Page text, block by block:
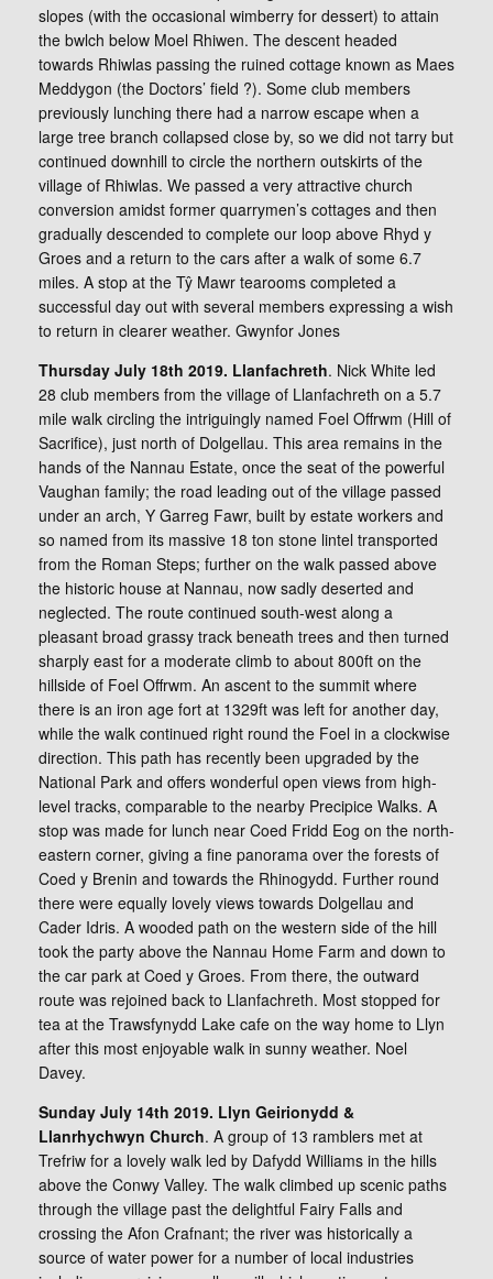
slopes (with the occasional wimberry for dessert) to attain
the bwlch below Moel Rhiwen. The descent headed
towards Rhiwlas passing the ruined cottage known as Maes
Meddygon (the Doctors’ field ?). Some club members
previously lunching there had a narrow escape when a
large tree branch collapsed close by, so we did not tarry but
continued downhill to circle the northern outskirts of the
village of Rhiwlas. We passed a very attractive church
conversion amidst former quarrymen’s cottages and then
gradually descended to complete our loop above Rhyd y
Groes and a return to the cars after a walk of some 6.7
miles. A stop at the Tŷ Mawr tearooms completed a
successful day out with several members expressing a wish
to return in clearer weather. Gwynfor Jones
Thursday July 18th 2019. Llanfachreth. Nick White led
28 club members from the village of Llanfachreth on a 5.7
mile walk circling the intriguingly named Foel Offrwm (Hill of
Sacrifice), just north of Dolgellau. This area remains in the
hands of the Nannau Estate, once the seat of the powerful
Vaughan family; the road leading out of the village passed
under an arch, Y Garreg Fawr, built by estate workers and
so named from its massive 18 ton stone lintel transported
from the Roman Steps; further on the walk passed above
the historic house at Nannau, now sadly deserted and
neglected. The route continued south-west along a
pleasant broad grassy track beneath trees and then turned
sharply east for a moderate climb to about 800ft on the
hillside of Foel Offrwm. An ascent to the summit where
there is an iron age fort at 1329ft was left for another day,
while the walk continued right round the Foel in a clockwise
direction. This path has recently been upgraded by the
National Park and offers wonderful open views from high-
level tracks, comparable to the nearby Precipice Walks. A
stop was made for lunch near Coed Fridd Eog on the north-
eastern corner, giving a fine panorama over the forests of
Coed y Brenin and towards the Rhinogydd. Further round
there were equally lovely views towards Dolgellau and
Cader Idris. A wooded path on the western side of the hill
took the party above the Nannau Home Farm and down to
the car park at Coed y Groes. From there, the outward
route was rejoined back to Llanfachreth. Most stopped for
tea at the Trawsfynydd Lake cafe on the way home to Llyn
after this most enjoyable walk in sunny weather. Noel
Davey.
Sunday July 14th 2019. Llyn Geirionydd &
Llanrhychwyn Church. A group of 13 ramblers met at
Trefriw for a lovely walk led by Dafydd Williams in the hills
above the Conwy Valley. The walk climbed up scenic paths
through the village past the delightful Fairy Falls and
crossing the Afon Crafnant; the river was historically a
source of water power for a number of local industries